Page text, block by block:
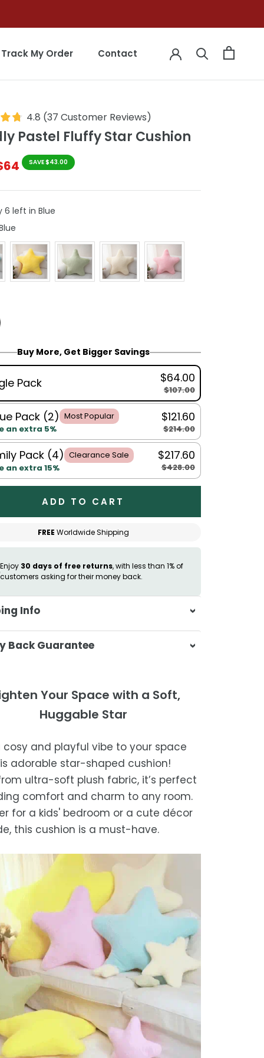
Track My Order
Contact
4.8 (37 Customer Reviews)
Pastel Fluffy Star Cushion
SAVE $43.00
6 left in Blue
Buy More, Get Bigger Savings
Pack $64.00
$107.00
Pack (2) Most Popular
an extra 5%
$121.60
$214.00
Pack (4) Clearance Sale
an extra 15%
$217.60
$428.00
ADD TO CART
FREE Worldwide Shipping
Enjoy 30 days of free returns, with less than 1% of
customers asking for their money back.
Info
& Beyond, we're dedicated to
your orders promptly and with
Times
are processed within 1–2 business
delivery is 3–12 business days
depending on your
strive for timely deliveries,
courier delays may occur.
Back Guarantee
get in touch with us within 30
of receipt for a prompt and hassle-
Your Space with a Soft,
Huggable Star
cosy and playful vibe to your space
adorable star-shaped cushion!
ultra-soft plush fabric, it’s perfect
comfort and charm to any room.
for a kids' bedroom or a cute décor
this cushion is a must-have.